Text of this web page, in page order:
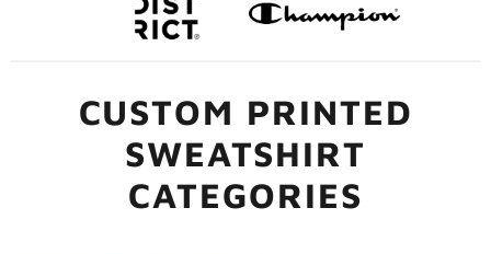
CUSTOM PRINTED
SWEATSHIRT
CATEGORIES